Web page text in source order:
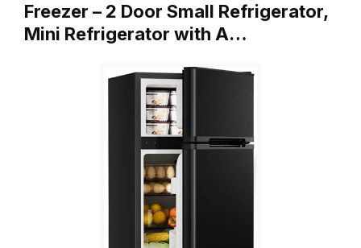
Freezer – 2 Door Small Refrigerator,
Mini Refrigerator with A…